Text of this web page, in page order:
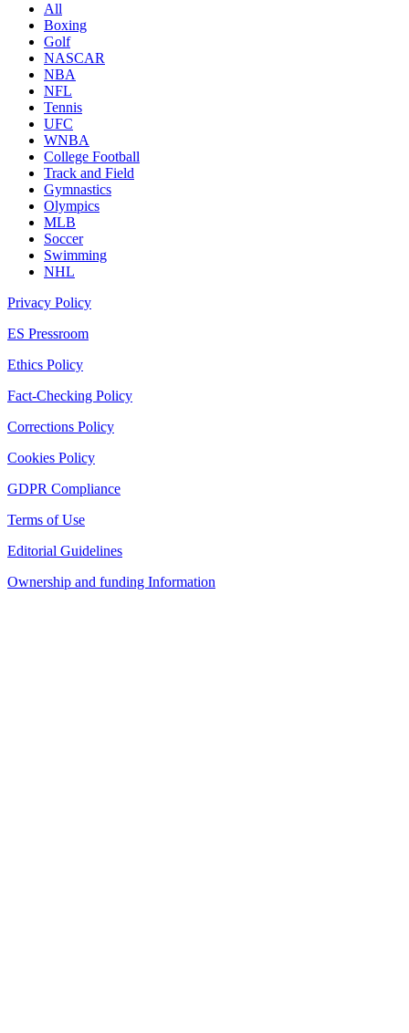
All
Boxing
Golf
NASCAR
NBA
NFL
Tennis
UFC
WNBA
College Football
Track and Field
Gymnastics
Olympics
MLB
Soccer
Swimming
NHL
Privacy Policy
ES Pressroom
Ethics Policy
Fact-Checking Policy
Corrections Policy
Cookies Policy
GDPR Compliance
Terms of Use
Editorial Guidelines
Ownership and funding Information